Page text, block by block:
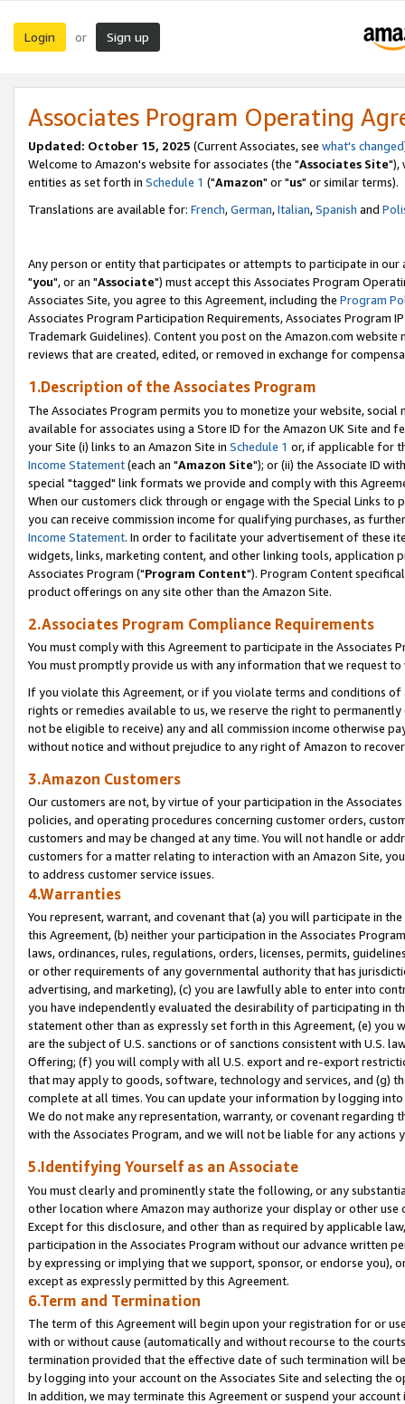
Login or Sign up
Associates Program Operating
Updated: October 15, 2025 (Current Associates, see what's changed
Welcome to Amazon's website for associates (the "Associates Site"),
entities as set forth in Schedule 1 ("Amazon" or "us" or similar terms).
Translations are available for: French,German,Italian,Spanish and
Any person or entity that participates or attempts to participate in our
"you", or an "Associate") must accept this Associates Program
Associates Site, you agree to this Agreement, including the Program
Associates Program Participation Requirements, Associates Program
Trademark Guidelines). Content you post on the Amazon.com
reviews that are created, edited, or removed in exchange for
1.Description of the Associates Program
The Associates Program permits you to monetize your website,
available for associates using a Store ID for the Amazon UK Site and
your Site (i) links to an Amazon Site in Schedule 1 or, if applicable for
Income Statement(each an "Amazon Site"); or (ii) the Associate ID
special "tagged" link formats we provide and comply with this
When our customers click through or engage with the Special Links
you can receive commission income for qualifying purchases, as
Income Statement. In order to facilitate your advertisement of these
widgets, links, marketing content, and other linking tools, application
Associates Program ("Program Content"). Program Content
product offerings on any site other than the Amazon Site.
2.Associates Program Compliance Requirements
You must comply with this Agreement to participate in the Associates
You must promptly provide us with any information that we request
If you violate this Agreement, or if you violate terms and conditions
rights or remedies available to us, we reserve the right to
not be eligible to receive) any and all commission income otherwise
without notice and without prejudice to any right of Amazon to
3.Amazon Customers
Our customers are not, by virtue of your participation in the
policies, and operating procedures concerning customer orders,
customers and may be changed at any time. You will not handle or
customers for a matter relating to interaction with an Amazon Site,
to address customer service issues.
4.Warranties
You represent, warrant, and covenant that (a) you will participate in
this Agreement, (b) neither your participation in the Associates
laws, ordinances, rules, regulations, orders, licenses, permits,
or other requirements of any governmental authority that has
advertising, and marketing), (c) you are lawfully able to enter into
you have independently evaluated the desirability of participating in
statement other than as expressly set forth in this Agreement, (e)
are the subject of U.S. sanctions or of sanctions consistent with U.S.
Offering; (f) you will comply with all U.S. export and re-export
that may apply to goods, software, technology and services, and (g)
complete at all times. You can update your information by logging
We do not make any representation, warranty, or covenant regarding
with the Associates Program, and we will not be liable for any actions
5.Identifying Yourself as an Associate
You must clearly and prominently state the following, or any
other location where Amazon may authorize your display or other
Except for this disclosure, and other than as required by applicable
participation in the Associates Program without our advance written
by expressing or implying that we support, sponsor, or endorse you),
except as expressly permitted by this Agreement.
6.Term and Termination
The term of this Agreement will begin upon your registration for or
with or without cause (automatically and without recourse to the
termination provided that the effective date of such termination will
by logging into your account on the Associates Site and selecting the
In addition, we may terminate this Agreement or suspend your